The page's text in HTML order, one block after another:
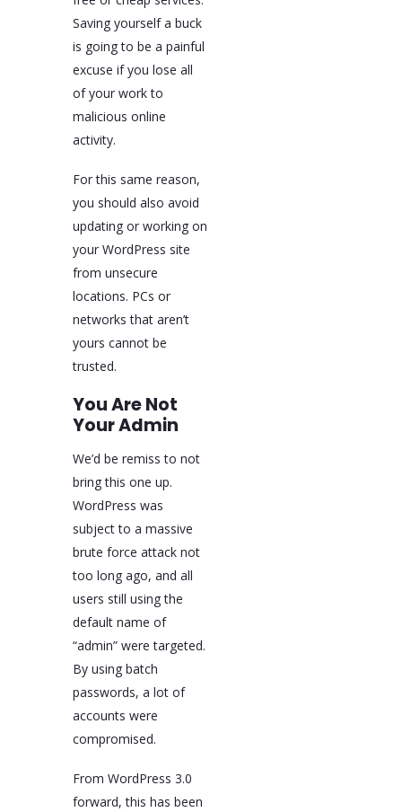
Saving yourself a buck
is going to be a painful
excuse if you lose all
of your work to
malicious online
activity.
For this same reason,
you should also avoid
updating or working on
your WordPress site
from unsecure
locations. PCs or
networks that aren’t
yours cannot be
trusted.
You Are Not
Your Admin
We’d be remiss to not
bring this one up.
WordPress was
subject to a massive
brute force attack not
too long ago, and all
users still using the
default name of
“admin” were targeted.
By using batch
passwords, a lot of
accounts were
compromised.
From WordPress 3.0
forward, this has been